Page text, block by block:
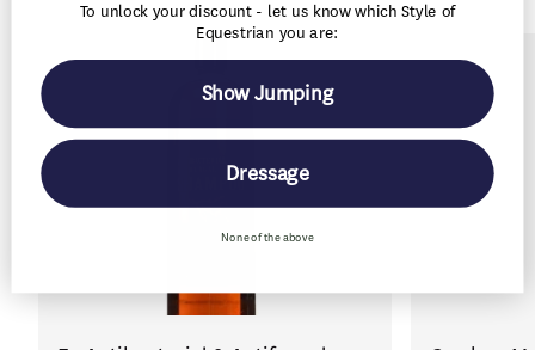
To unlock your discount - let us know which Style of
Equestrian you are:
Show Jumping
Dressage
None of the above